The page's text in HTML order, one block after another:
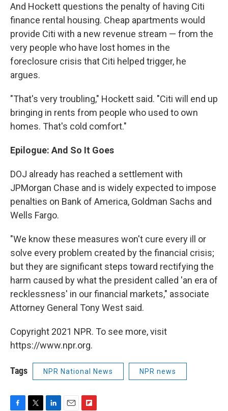
And Hockett questions the penalty of having Citi
finance rental housing. Cheap apartments would
provide Citi with a new revenue stream — from the
very people who have lost homes in the
foreclosure crisis that Citi helped trigger, he
argues.
"That's very troubling," Hockett said. "Citi will end up
bringing in rents from people who used to own
homes. That's cold comfort."
Epilogue: And So It Goes
DOJ already has reached a settlement with
JPMorgan Chase and is widely expected to impose
penalties on Bank of America, Goldman Sachs and
Wells Fargo.
"We know these measures won't cure every ill or
solve every problem created by the financial crisis;
but they are significant steps toward rectifying the
harm caused by what the president called 'an era of
recklessness' in our financial markets," associate
Attorney General Tony West said.
Copyright 2021 NPR. To see more, visit
https://www.npr.org.
Tags NPR National News NPR news